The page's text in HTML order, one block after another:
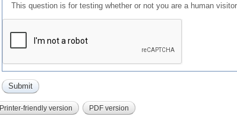
This question is for testing whether or not you are a human
Printer-friendly version PDF version